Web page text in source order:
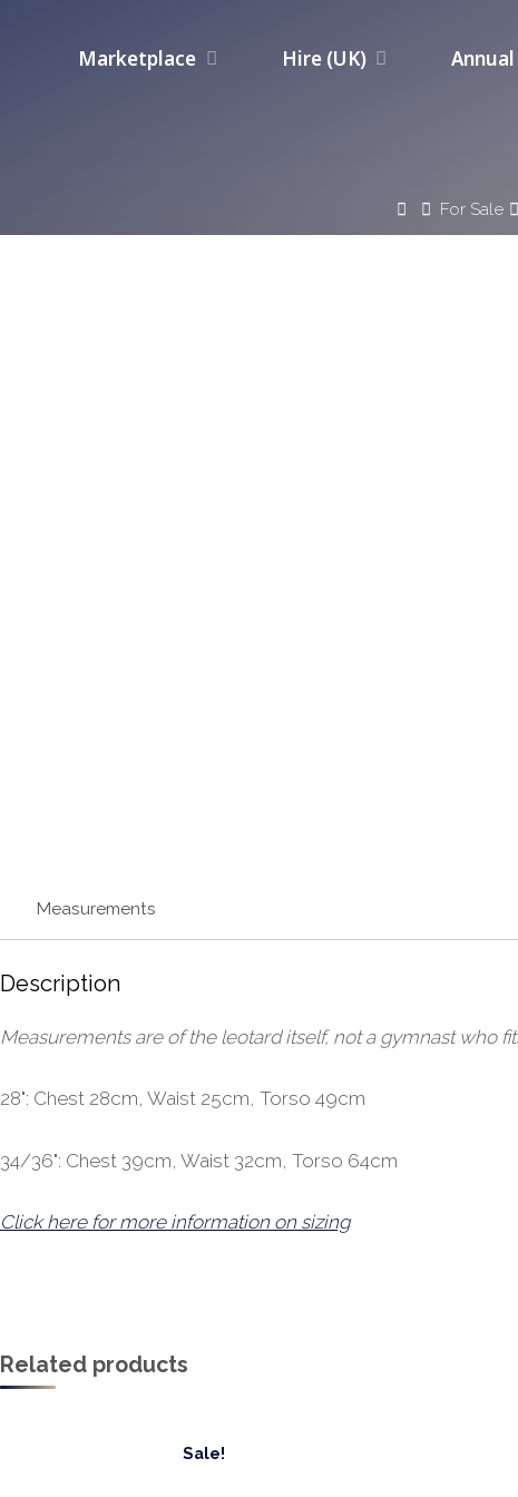
Marketplace Hire (UK)
HomeFor Sale
Measurements
Description
Measurements are of the leotard itself, not a gymnast who
28": Chest 28cm, Waist 25cm, Torso 49cm
34/36": Chest 39cm, Waist 32cm, Torso 64cm
Click here for more information on sizing
Related products
Sale!